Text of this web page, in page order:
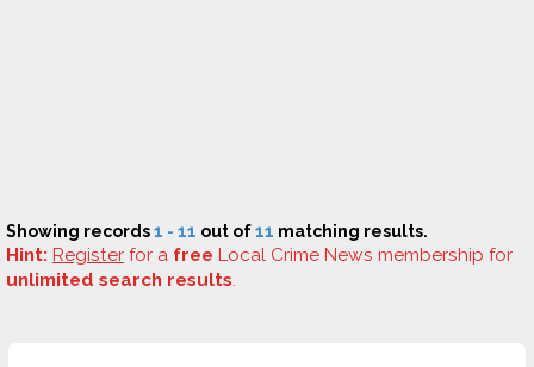
Showing records1 - 11 out of11 matching results.
Hint: Register for a free Local Crime News membership for
unlimited search results.